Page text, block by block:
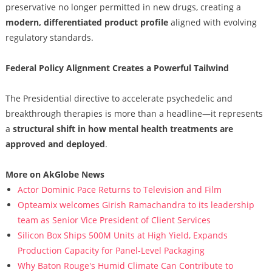
preservative no longer permitted in new drugs, creating a
modern, differentiated product profilealigned with evolving
regulatory standards.
Federal Policy Alignment Creates a Powerful Tailwind
The Presidential directive to accelerate psychedelic and
breakthrough therapies is more than a headline—it represents
a structural shift in how mental health treatments are
approved and deployed.
More on AkGlobe News
Actor Dominic Pace Returns to Television and Film
Opteamix welcomes Girish Ramachandra to its leadership
team as Senior Vice President of Client Services
Silicon Box Ships 500M Units at High Yield, Expands
Production Capacity for Panel-Level Packaging
Why Baton Rouge's Humid Climate Can Contribute to